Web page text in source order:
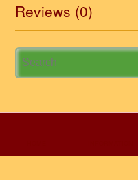
Reviews (0)